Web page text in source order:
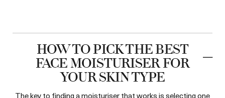
HOW TO PICK THE BEST
FACE MOISTURISER FOR
YOUR SKIN TYPE
The key to finding a moisturiser that works is selecting one